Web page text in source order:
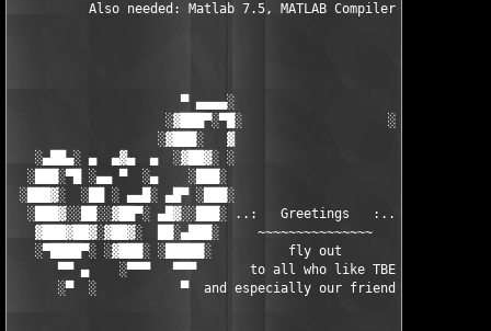
          Also needed: Matlab 7.5, MATLAB Compiler 4.7
▀ ▄▄▄▄░
                    ░▓███▀░▀█░                   ░█▀░▀███▓░
░▓███░   ▓                     ▓   ░███▓░
░▄██▄░ ▄  ▄▓▄  ▄  ░▓██▓░ ░                     ░ ░▓██▓░
░███░▀█ ░▄▄ ▀  ░▄    ░███░                       ░███░   ░▄
░███▓░  ░██ ░ ▄▄█░ ▄█▀ ░███░                      ███▓ ▀█▄
░███▓░░██░░▓██▀░ ▄█▓░░███░ ..:   Greetings   :.. ░███ ░▓█▄░
▓███▓██▓░▓██▓░  ██░▄███░     ~~~~~~~~~~~~~~~     ░███▄░██░
░▀████▀░ ░▓███░ ░█████░          fly out           █████░
▀▀ ▄    ░▀▀▀   ▀▀▀       to all who like TBE     ▀▀▀ ▄
░▀  ░           ▀  and especially our friends from ▀  ░